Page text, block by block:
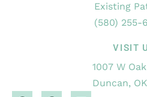
Existing
(580) 255-
VISIT
1007 W
Duncan,